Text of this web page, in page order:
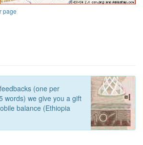
page
(one per
words) we give you a gift
balance (Ethiopia